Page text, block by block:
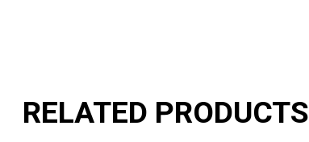
RELATED PRODUCTS